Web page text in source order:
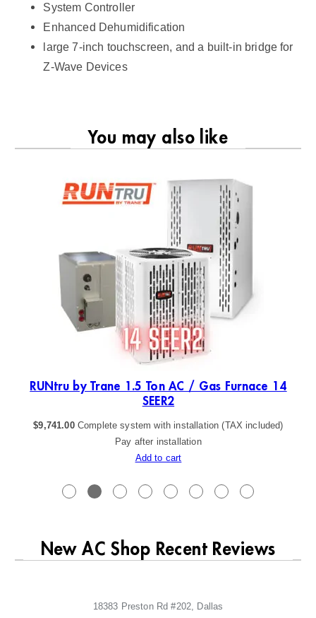
System Controller
Enhanced Dehumidification
large 7-inch touchscreen, and a built-in bridge for
Z-Wave Devices
You may also like
RUNtru by Trane 1.5 Ton AC / Gas Furnace 14
SEER2
$9,741.00 Complete system with installation (TAX included)
Pay after installation
Add to cart
New AC Shop Recent Reviews
18383 Preston Rd #202, Dallas